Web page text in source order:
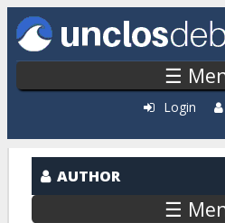
Skip to main content
☰
Login
AUTHOR
☰